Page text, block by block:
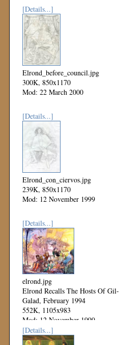
[Details...]
Elrond_before_council.jpg
300K, 850x1170
Mod: 22 March 2000
[Details...]
Elrond_con_ciervos.jpg
239K, 850x1170
Mod: 12 November 1999
[Details...]
elrond.jpg
Elrond Recalls The Hosts Of Gil-
Galad, February 1994
552K, 1105x983
Mod: 12 November 1999
[Details...]